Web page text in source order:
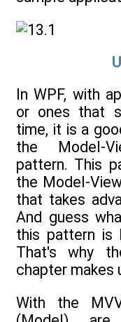
In WPF, with
or ones that
time, it is a
the Model-
pattern. This
the Model-
that takes
And guess
this pattern
That's why
chapter makes
With the